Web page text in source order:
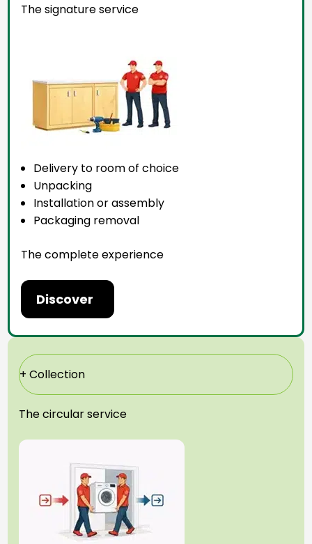
The signature service
Delivery to room of choice
Unpacking
Installation or assembly
Packaging removal
The complete experience
Discover
+ Collection
The circular service